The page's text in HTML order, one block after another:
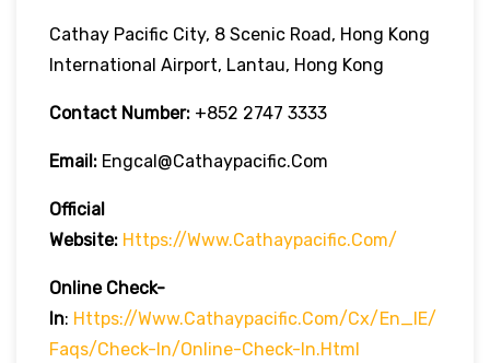
Cathay Pacific City, 8 Scenic Road, Hong Kong
International Airport, Lantau, Hong Kong
Contact Number: +852 2747 3333
Email: Engcal@cathaypacific.com
Official
Website: Https://www.cathaypacific.com/
Online Check-
In: Https://www.cathaypacific.com/cx/en_IE/
Faqs/check-In/online-Check-In.html